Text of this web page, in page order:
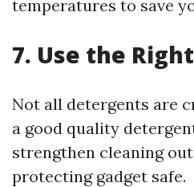
temperatures to save
7. Use the
Not all detergents are
a good quality
strengthen cleaning
protecting gadget safe.